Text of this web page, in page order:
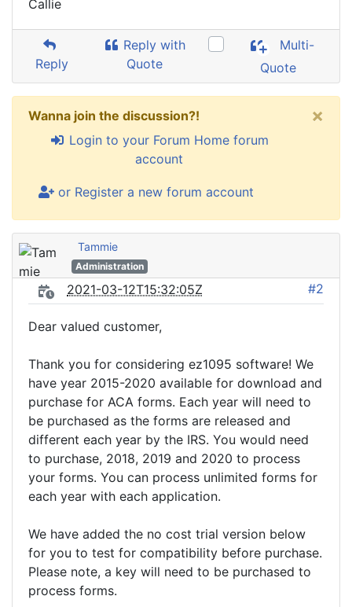
Callie
Reply
Reply with
Quote
Multi-
Quote
Wanna join the discussion?!
Login to your Forum Home forum
account
or Register a new forum account
×
Tammie
Administration
2021-03-12T15:32:05Z #2
Dear valued customer,
Thank you for considering ez1095 software! We
have year 2015-2020 available for download and
purchase for ACA forms. Each year will need to
be purchased as the forms are released and
different each year by the IRS. You would need
to purchase, 2018, 2019 and 2020 to process
your forms. You can process unlimited forms for
each year with each application.
We have added the no cost trial version below
for you to test for compatibility before purchase.
Please note, a key will need to be purchased to
process forms.